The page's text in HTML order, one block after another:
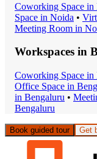
Coworking Space in
Space in Noida •
Meeting Room in
Workspaces in
Coworking Space in
Office Space in
in Bengaluru •
Bengaluru
Book guided tour Get